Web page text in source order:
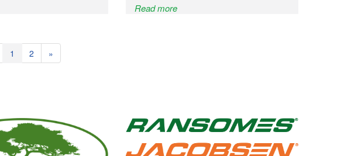
Read more
1 2 »